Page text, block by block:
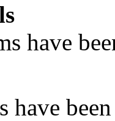
have
have